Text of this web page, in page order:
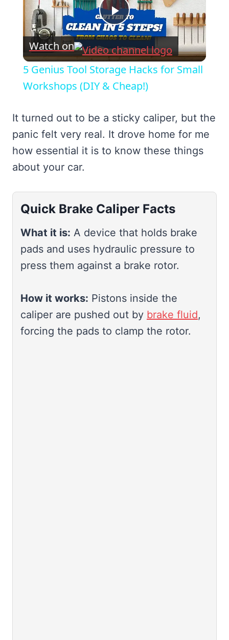
Play
Video
Watch on
5 Genius Tool Storage Hacks for Small
Workshops (DIY & Cheap!)
It turned out to be a sticky caliper, but the
panic felt very real. It drove home for me
how essential it is to know these things
about your car.
Quick Brake Caliper Facts
What it is: A device that holds brake
pads and uses hydraulic pressure to
press them against a brake rotor.
How it works: Pistons inside the
caliper are pushed out by brake fluid,
forcing the pads to clamp the rotor.